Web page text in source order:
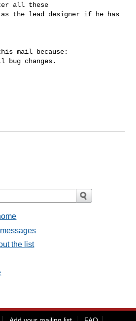
all these
as the lead designer if he has
mail because:
bug changes.
the list